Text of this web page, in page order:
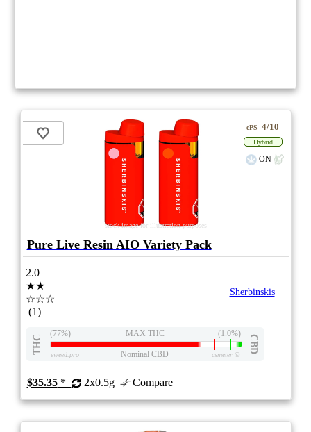
stock image for illustration purposes
ePS 4/10
Hybrid
ON
Pure Live Resin AIO Variety Pack
2.0
★★
☆☆☆
(1)
Sherbinskis
THC
(77%) MAX THC (1.0%)
CBD
eweed.pro Nominal CBD csmeter©
$35.35* 2x0.5g Compare